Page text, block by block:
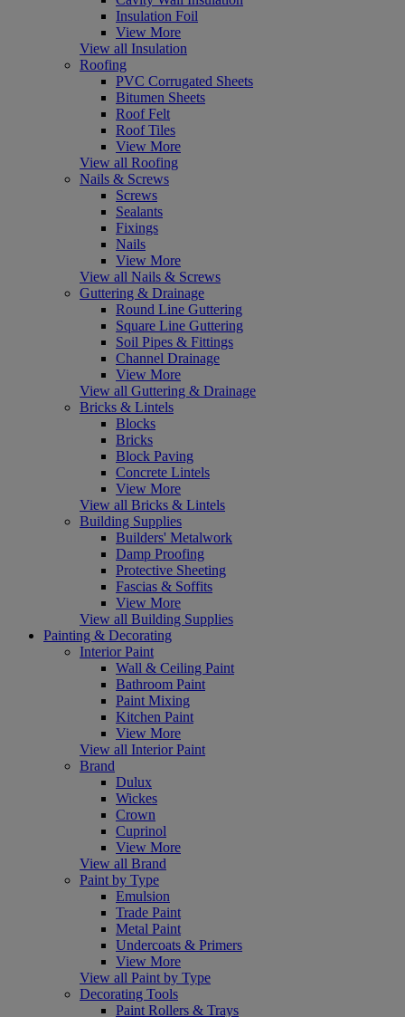
Insulation Foil
View More
View all Insulation
Roofing
PVC Corrugated Sheets
Bitumen Sheets
Roof Felt
Roof Tiles
View More
View all Roofing
Nails & Screws
Screws
Sealants
Fixings
Nails
View More
View all Nails & Screws
Guttering & Drainage
Round Line Guttering
Square Line Guttering
Soil Pipes & Fittings
Channel Drainage
View More
View all Guttering & Drainage
Bricks & Lintels
Blocks
Bricks
Block Paving
Concrete Lintels
View More
View all Bricks & Lintels
Building Supplies
Builders' Metalwork
Damp Proofing
Protective Sheeting
Fascias & Soffits
View More
View all Building Supplies
Painting & Decorating
Interior Paint
Wall & Ceiling Paint
Bathroom Paint
Paint Mixing
Kitchen Paint
View More
View all Interior Paint
Brand
Dulux
Wickes
Crown
Cuprinol
View More
View all Brand
Paint by Type
Emulsion
Trade Paint
Metal Paint
Undercoats & Primers
View More
View all Paint by Type
Decorating Tools
Paint Rollers & Trays